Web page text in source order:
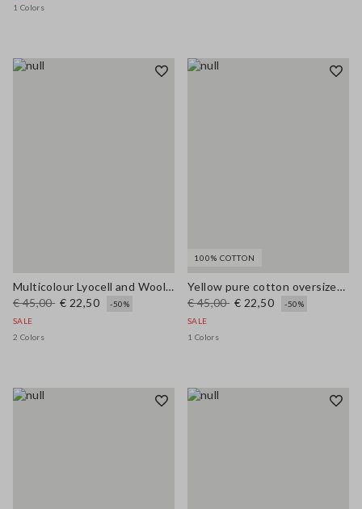
1 Colors
Multicolour Lyocell and Wool Regular Fit Jumper
€ 45,00 € 22,50
-50%
SALE
2 Colors
100% COTTON
Yellow pure cotton oversized short-sleeve T-shirt with slogan
€ 45,00 € 22,50
-50%
SALE
1 Colors